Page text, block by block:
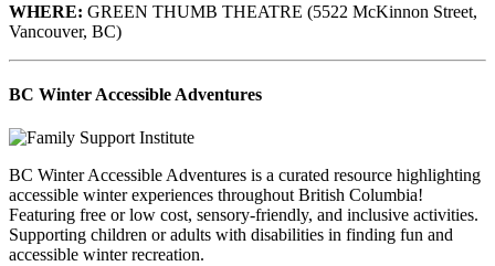
WHERE: GREEN THUMB THEATRE (5522 McKinnon Street,
Vancouver, BC)
BC Winter Accessible Adventures
BC Winter Accessible Adventures is a curated resource highlighting
accessible winter experiences throughout British Columbia!
Featuring free or low cost, sensory-friendly, and inclusive activities.
Supporting children or adults with disabilities in finding fun and
accessible winter recreation.